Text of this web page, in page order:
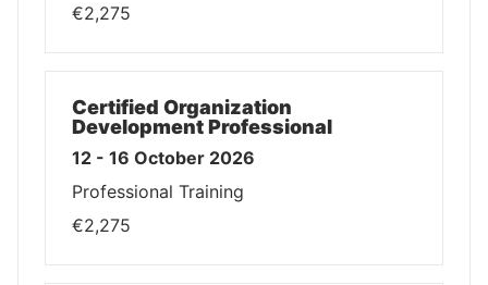
€2,275
Certified Organization
Development Professional
12 - 16 October 2026
Professional Training
€2,275